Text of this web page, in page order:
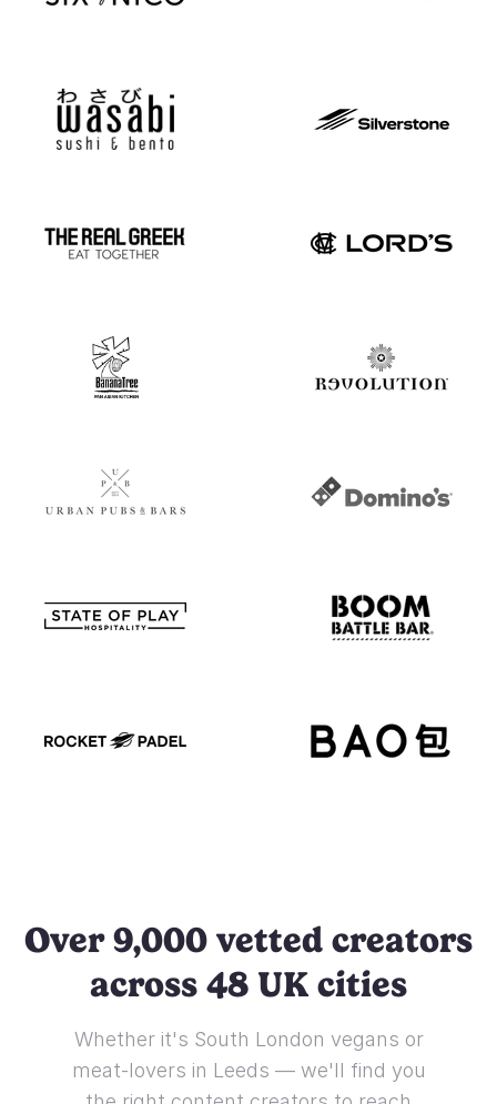
Over 9,000 vetted creators
across 48 UK cities
Whether it's South London vegans or
meat-lovers in Leeds — we'll find you